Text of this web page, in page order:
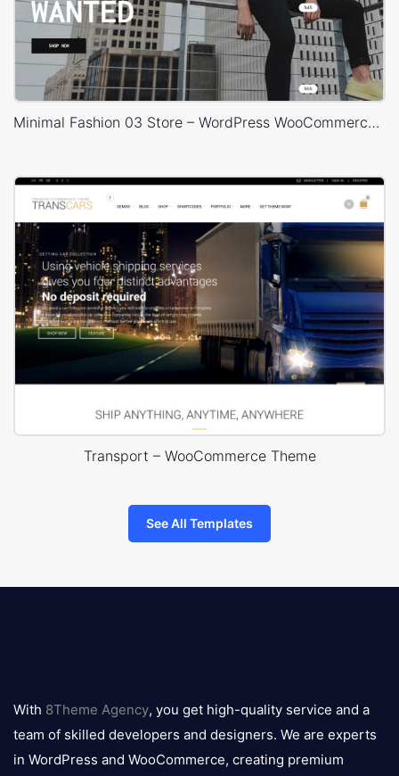
Minimal Fashion 03 Store – WordPress WooCommerce Theme
Transport – WooCommerce Theme
See All Templates
logo
With 8Theme Agency, you get high-quality service and a
team of skilled developers and designers. We are experts
in WordPress and WooCommerce, creating premium